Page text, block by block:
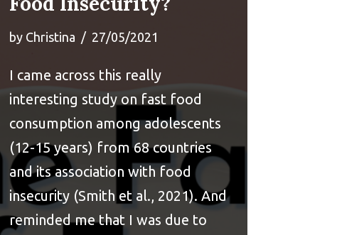
by Christina 27/05/2021
I came across this really
interesting study on fast food
consumption among adolescents
(12-15 years) from 68 countries
and its association with food
insecurity (Smith et al., 2021). And
reminded me that I was due to